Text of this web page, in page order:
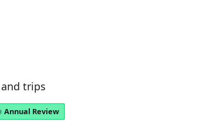
trips
Annual Review